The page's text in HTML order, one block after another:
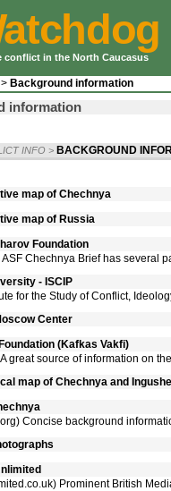
conflict in the North Caucasus
> Background information
information
INFO > BACKGROUND
map of Chechnya
map of Russia
Foundation
Chechnya Brief has several
- ISCIP
for the Study of Conflict,
Center
(Kafkas Vakfi)
great source of information on
map of Chechnya and
Concise background
Prominent British